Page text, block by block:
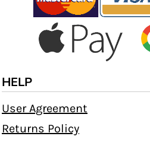
HELP
User Agreement
Returns Policy